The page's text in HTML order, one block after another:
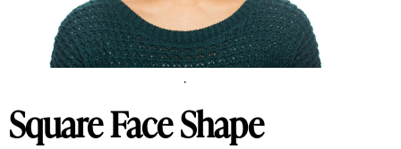
.
Square Face Shape